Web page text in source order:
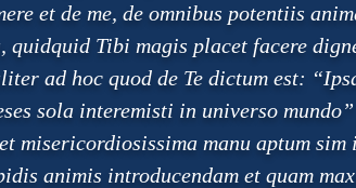
et de me, de omnibus potentiis
quidquid Tibi magis placet facere
ad hoc quod de Te dictum est:
sola interemisti in universo
misericordiosissima manu aptum
animis introducendam et quam